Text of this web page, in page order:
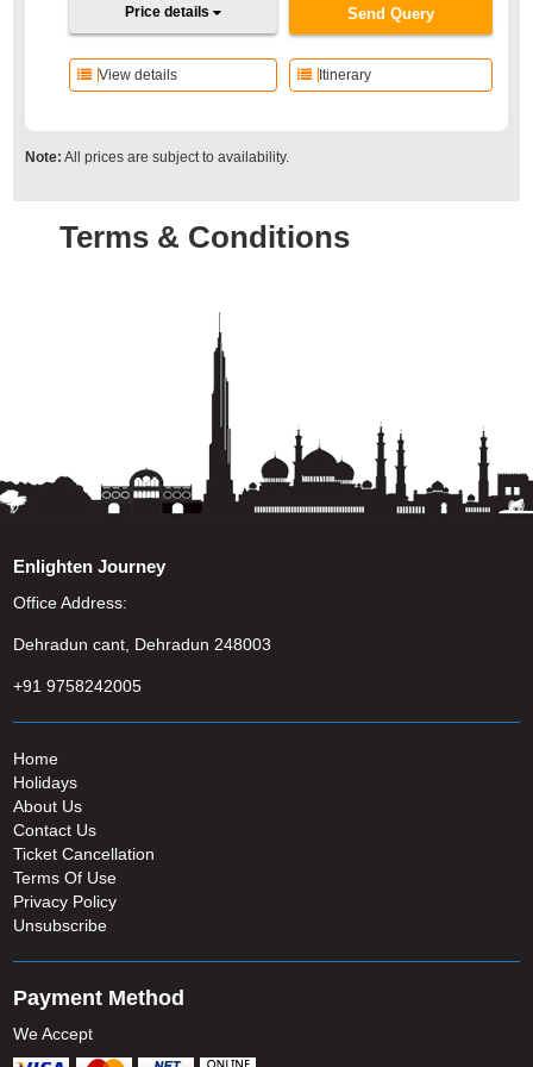
Send Query
Price details
Itinerary
View details
Note: All prices are subject to availability.
Terms & Conditions
Enlighten Journey
Office Address:
Dehradun cant, Dehradun 248003
+91 9758242005
Home
Holidays
About Us
Contact Us
Ticket Cancellation
Terms Of Use
Privacy Policy
Unsubscribe
Payment Method
We Accept